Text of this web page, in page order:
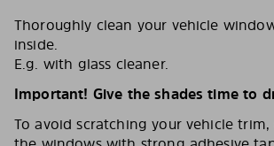
Thoroughly clean your vehicle
inside.
E.g. with glass cleaner.
Important! Give the shades time to
To avoid scratching your vehicle